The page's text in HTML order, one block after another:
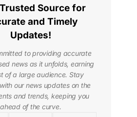
Source for
and Timely
Updates!
to providing accurate
news as it unfolds, earning
of a large audience. Stay
our news updates on the
and trends, keeping you
ahead of the curve.